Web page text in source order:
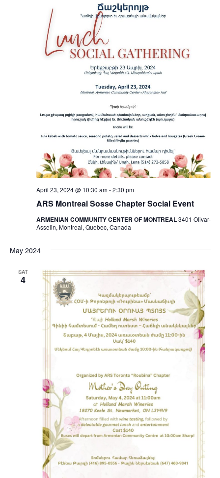
ARS Montreal Sosse Chapter Social Event
April 23, 2024 @ 10:30 am-2:30 pm
ARMENIAN COMMUNITY CENTER OF MONTREAL3401 Olivar-
Asselin, Montreal, Quebec, Canada
May 2024
SAT
4